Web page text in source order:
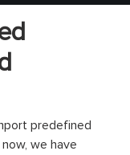
predefined
we have